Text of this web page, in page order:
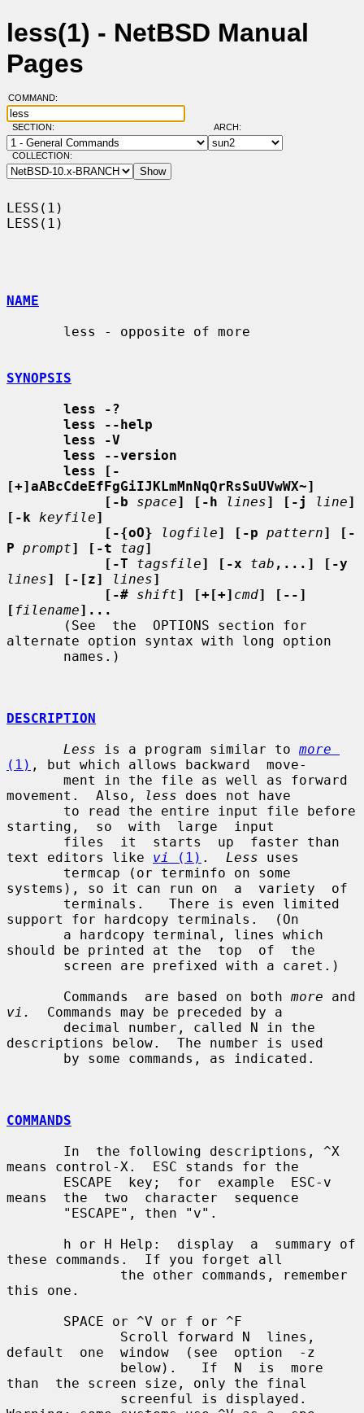
less(1) - NetBSD Manual
Pages
COMMAND:
SECTION: ARCH:
COLLECTION:
LESS(1)
LESS(1)
NAME
SYNOPSIS
less -?
less --help
less -V
less --version
less [-
[+]aABcCdeEfFgGiIJKLmMnNqQrRsSuUVwWX~]
[-b
space] [-h lines] [-j line]
[-k
keyfile]
[-{oO}
logfile] [-p pattern] [-
P prompt] [-t tag]
[-T
tagsfile] [-x tab ,...] [-y
lines] [-[z] lines]
[-# shift] [+[+] cmd] [--]
[ filename]...
alternate option syntax with long option
DESCRIPTION
Less is a program similar to more
(1) , but which allows backward  move-
movement.  Also,
less does not have
starting,  so  with  large  input
text editors like vi (1) . Less uses
systems), so it can run on  a  variety  of
support for hardcopy terminals.  (On
should be printed at the  top  of  the
       Commands  are based on both
more
vi.
  Commands may be preceded by a
descriptions below.  The number is used
COMMANDS